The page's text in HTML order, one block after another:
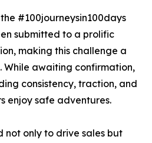
#100journeysin100days
submitted to a prolific
making this challenge a
awaiting confirmation,
consistency, traction, and
enjoy safe adventures.
not only to drive sales but